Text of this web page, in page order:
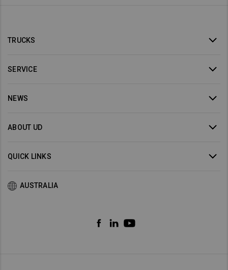
TRUCKS
SERVICE
NEWS
ABOUT UD
QUICK LINKS
AUSTRALIA